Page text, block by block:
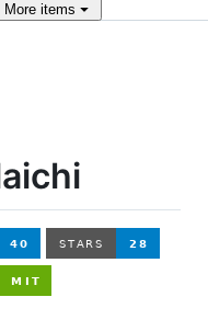
More items